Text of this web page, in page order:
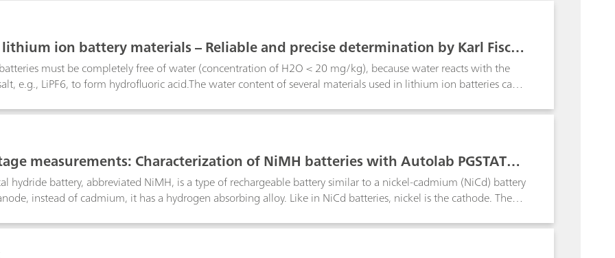
ion battery materials – Reliable and precise determination by Karl Fisch
must be completely free of water (concentration of H2O < 20 mg/kg), because water reacts with the
e.g., LiPF6, to form hydrofluoric acid.The water content of several materials used in lithium ion batteries can
is described:raw materials for the manufacture of lithium-ion batteries (e.g., solvents for electrolytes,
in separator foil and in the combined material; electrolytes for lithium-ion batteries;
measurements: Characterization of NiMH batteries with Autolab PGSTAT30
with voltage multiplier
hydride battery, abbreviated NiMH, is a type of rechargeable battery similar to a nickel-cadmium (NiCd) battery
instead of cadmium, it has a hydrogen absorbing alloy. Like in NiCd batteries, nickel is the cathode. The
maximum of 10 V that is measurable by the Autolab potentiostat/galvanostat. To apply and measure voltages